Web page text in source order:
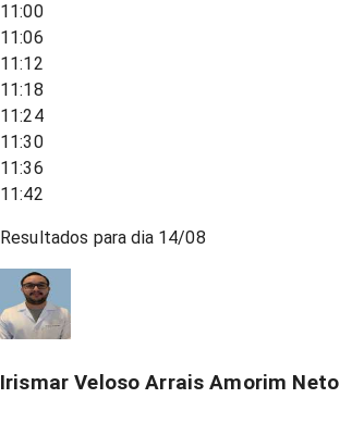
11:00
11:06
11:12
11:18
11:24
11:30
11:36
11:42
Resultados para dia 14/08
Irismar Veloso Arrais Amorim Neto